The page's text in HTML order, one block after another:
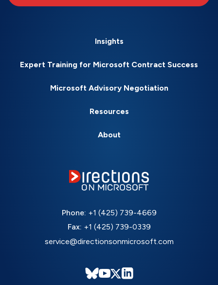
Insights
Expert Training for Microsoft Contract Success
Microsoft Advisory Negotiation
Resources
About
Phone: +1 (425) 739-4669
Fax: +1 (425) 739-0339
service@directionsonmicrosoft.com